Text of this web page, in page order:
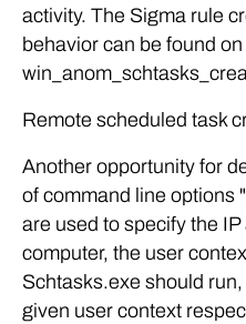
activity. The Sigma rule
behavior can be found
Remote scheduled task
Another opportunity for
of command line options
are used to specify the
computer, the user
Schtasks.exe should
given user context